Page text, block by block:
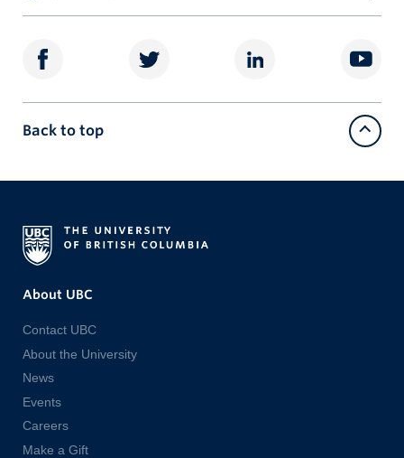
Back to top
About UBC
Contact UBC
About the University
News
Events
Careers
Make a Gift